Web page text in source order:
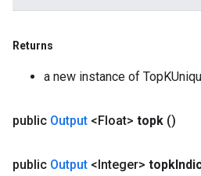
Returns
a new instance of
public Output <Float> topk ()
public Output <Integer> topk